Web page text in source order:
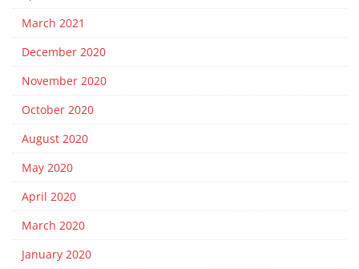
March 2021
December 2020
November 2020
October 2020
August 2020
May 2020
April 2020
March 2020
January 2020